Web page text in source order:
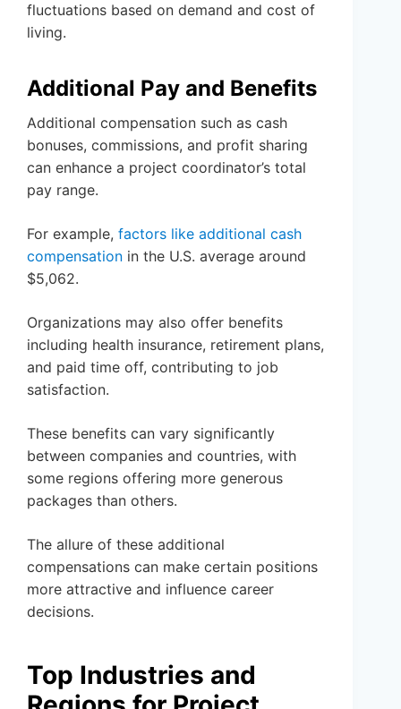
fluctuations based on demand and cost of
living.
Additional Pay and Benefits
Additional compensation such as cash
bonuses, commissions, and profit sharing
can enhance a project coordinator’s total
pay range.
For example, factors like additional cash
compensation in the U.S. average around
$5,062.
Organizations may also offer benefits
including health insurance, retirement plans,
and paid time off, contributing to job
satisfaction.
These benefits can vary significantly
between companies and countries, with
some regions offering more generous
packages than others.
The allure of these additional
compensations can make certain positions
more attractive and influence career
decisions.
Top Industries and